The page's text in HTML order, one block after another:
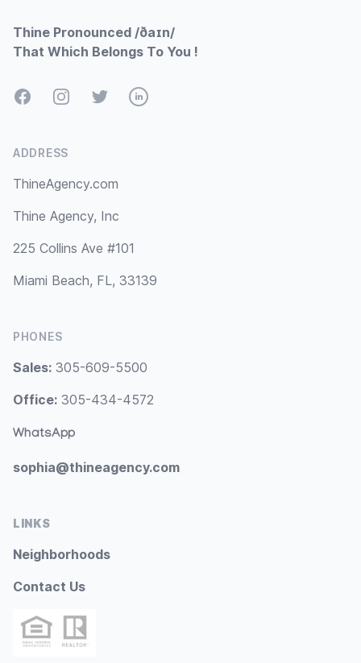
Thine Pronounced /ðaɪn/
That Which Belongs To You !
FacebookInstagramTwitterLinkedIn
ADDRESS
ThineAgency.com
Thine Agency, Inc
225 Collins Ave #101
Miami Beach, FL, 33139
PHONES
Sales: 305-609-5500
Office: 305-434-4572
WhatsApp
sophia@thineagency.com
LINKS
Neighborhoods
Contact Us